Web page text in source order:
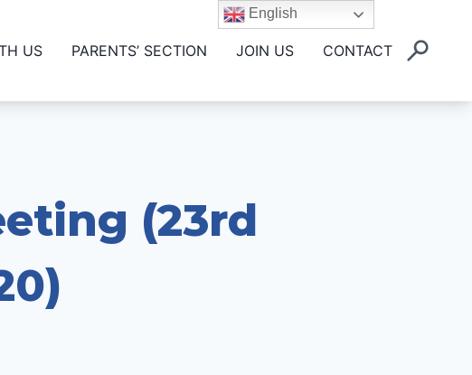
US PARENTS’ SECTION JOIN US CONTACT
(23rd
English